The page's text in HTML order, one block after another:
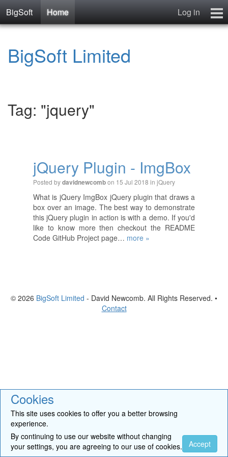
Cookies
This site uses cookies to offer you a better browsing
experience.
By continuing to use our website without changing
your settings, you are agreeing to our use of cookies.
Accept
BigSoft Home
Log in
BigSoft Limited
Tag: "jquery"
jQuery Plugin - ImgBox
Posted bydavidnewcombon 15 Jul 2018 in jQuery
What is jQuery ImgBox jQuery plugin that draws a
box over an image. The best way to demonstrate
this jQuery plugin in action is with a demo. If you'd
like to know more then checkout the README
Code GitHub Project page… more »
© 2026 BigSoft Limited - David Newcomb. All Rights Reserved. •
Contact